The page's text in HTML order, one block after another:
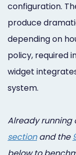
Marketing
Services
configuration.
produce
depending on
policy, required
widget
system.
Already running
sectionand the